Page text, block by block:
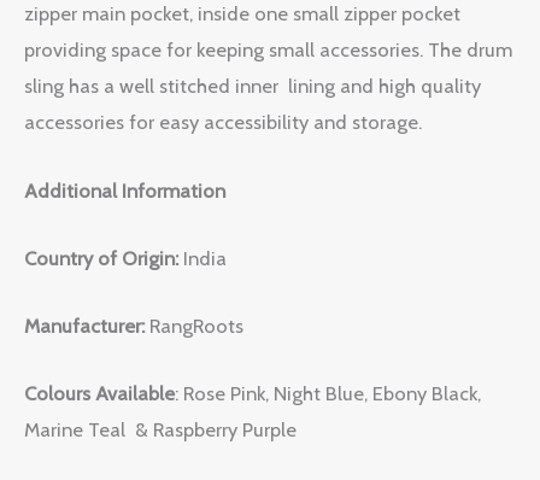
zipper main pocket, inside one small zipper pocket
providing space for keeping small accessories. The drum
sling has a well stitched inner lining and high quality
accessories for easy accessibility and storage.
Additional Information
Country of Origin: India
Manufacturer: RangRoots
Colours Available: Rose Pink, Night Blue, Ebony Black,
Marine Teal & Raspberry Purple